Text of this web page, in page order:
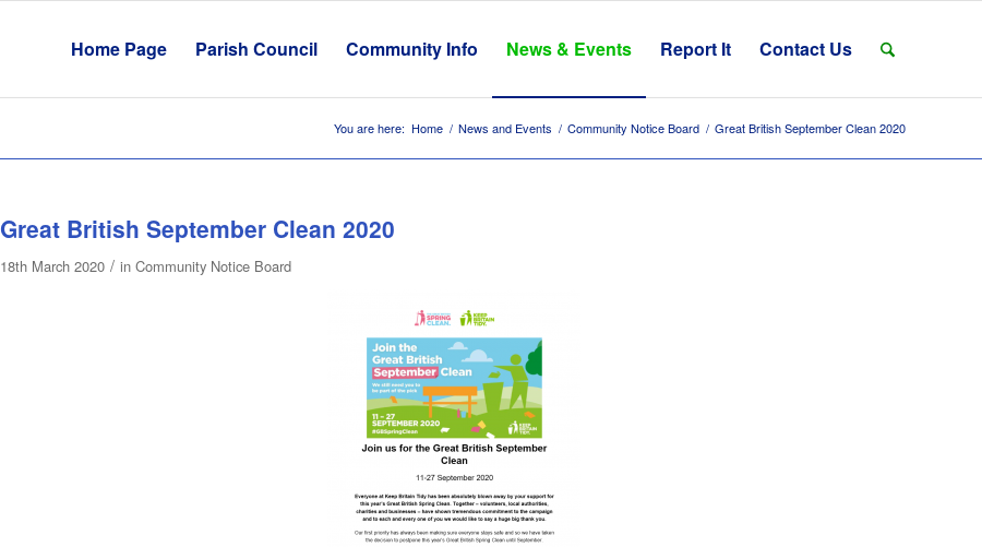
Home Page Parish Council Community Info News & Events Report It Contact Us
You are here: Home / News and Events / Community Notice Board / Great British September Clean 2020
Great British September Clean 2020
18th March 2020 / in Community Notice Board